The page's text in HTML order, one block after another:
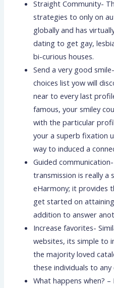
Straight Community-
strategies to only on
globally and has
dating to get gay,
bi-curious houses.
Send a very good
choices list yow will
near to every last
famous, your smiley
with the particular
your a superb fixation
way to induced a
Guided
transmission is really a
eHarmony; it provides
get started on
addition to answer
Increase favorites-
websites, its simple to
the majority loved
these individuals to
What happens when?